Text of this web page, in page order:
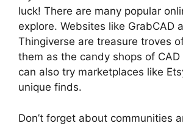
luck! There are many popular
explore. Websites like GrabCAD
Thingiverse are treasure troves
them as the candy shops of CAD
can also try marketplaces like
unique finds.
Don’t forget about communities